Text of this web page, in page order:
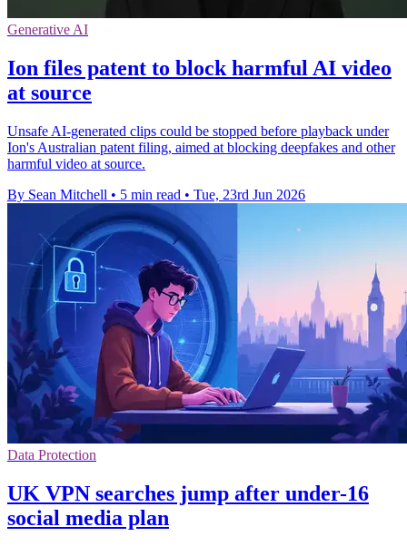
Generative AI
Ion files patent to block harmful AI video
at source
Unsafe AI-generated clips could be stopped before playback under
Ion's Australian patent filing, aimed at blocking deepfakes and other
harmful video at source.
By Sean Mitchell • 5 min read • Tue, 23rd Jun 2026
Data Protection
UK VPN searches jump after under-16
social media plan